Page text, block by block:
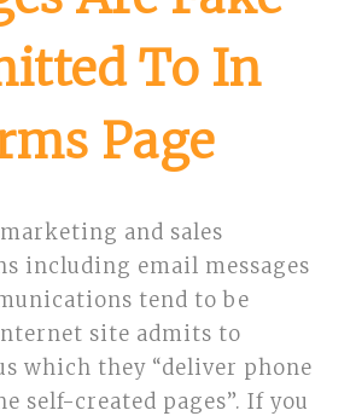
To In
Page
and sales
including email messages
tend to be
site admits to
which they “deliver phone
self-created pages”. If you